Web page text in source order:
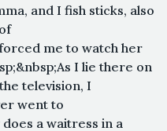
and I fish sticks, also
me to watch her
I lie there on
television, I
went to
a waitress in a